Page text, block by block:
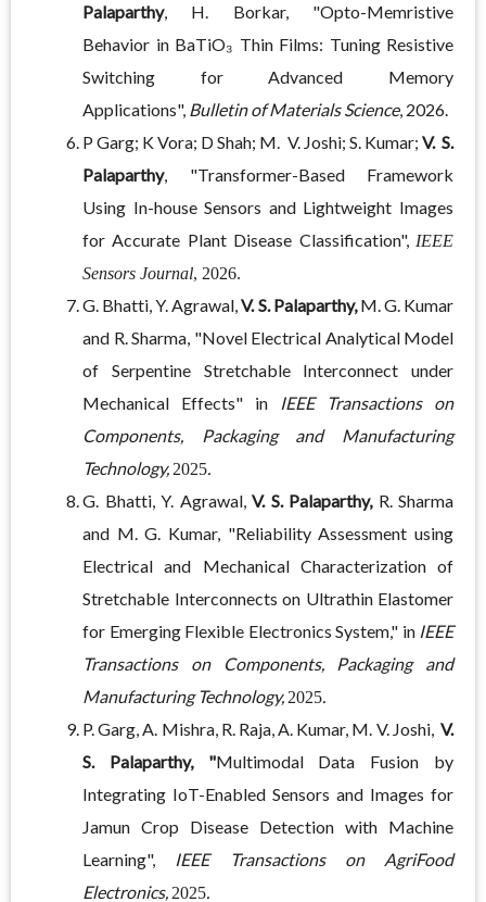
Palaparthy, H. Borkar, "Opto-Memristive
Behavior in BaTiO₃ Thin Films: Tuning Resistive
Switching for Advanced Memory
Applications", Bulletin of Materials Science, 2026.
P Garg; K Vora; D Shah; M. V. Joshi; S. Kumar; V. S.
Palaparthy, "Transformer-Based Framework
Using In-house Sensors and Lightweight Images
for Accurate Plant Disease Classification", IEEE
Sensors Journal, 2026.
G. Bhatti, Y. Agrawal,V. S. Palaparthy,M. G. Kumar
and R. Sharma, "Novel Electrical Analytical Model
of Serpentine Stretchable Interconnect under
Mechanical Effects" in
IEEE Transactions on
Components, Packaging and Manufacturing
Technology,2025.
G. Bhatti, Y. Agrawal, V. S. Palaparthy,R. Sharma
and M. G. Kumar, "Reliability Assessment using
Electrical and Mechanical Characterization of
Stretchable Interconnects on Ultrathin Elastomer
for Emerging Flexible Electronics System," in IEEE
Transactions on Components, Packaging and
Manufacturing Technology,2025.
P. Garg, A. Mishra, R. Raja, A. Kumar, M. V. Joshi, V.
S. Palaparthy, "Multimodal Data Fusion by
Integrating IoT-Enabled Sensors and Images for
Jamun Crop Disease Detection with Machine
Learning", IEEE Transactions on AgriFood
Electronics,2025.